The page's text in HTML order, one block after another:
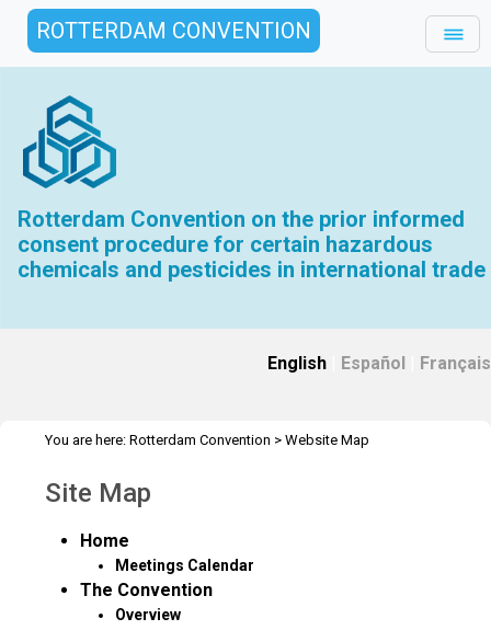
ROTTERDAM CONVENTION
Rotterdam Convention on the prior informed
consent procedure for certain hazardous
chemicals and pesticides in international trade
English Español Français
You are here: Rotterdam Convention > Website Map
Site Map
Home
Meetings Calendar
The Convention
Overview